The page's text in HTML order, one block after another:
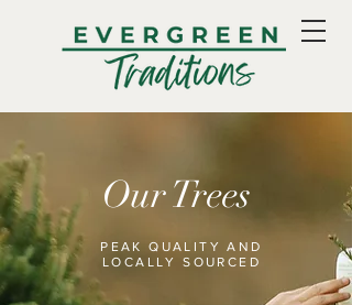
Our Trees
PEAK QUALITY AND
LOCALLY SOURCED